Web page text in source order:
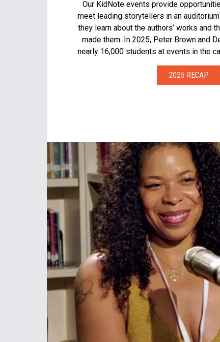
Our KidNote events provide
meet leading storytellers in an
they learn about the authors’ works and
made them. In 2025, Peter Brown and
nearly 16,000 students at events in the
2025 RECAP